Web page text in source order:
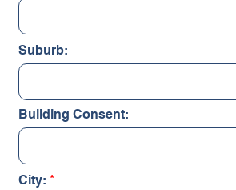
Suburb:
Building Consent:
City: